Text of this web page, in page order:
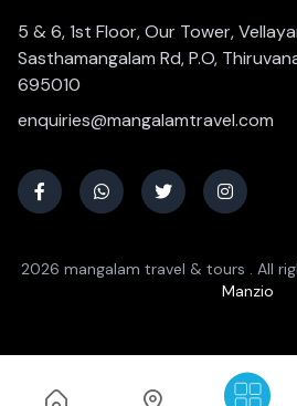
5 & 6, 1st Floor, Our Tower,
Sasthamangalam Rd, P.O,
695010
enquiries@mangalamtravel.com
2026 mangalam travel & tours . All
Manzio